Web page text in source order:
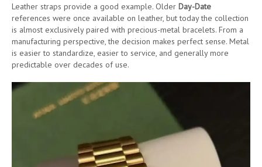
Leather straps provide a good example. Older Day-Date
references were once available on leather, but today the collection
is almost exclusively paired with precious-metal bracelets. From a
manufacturing perspective, the decision makes perfect sense. Metal
is easier to standardize, easier to service, and generally more
predictable over decades of use.